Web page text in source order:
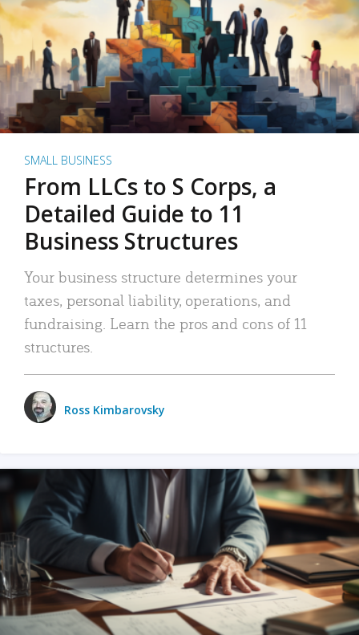
SMALL BUSINESS
From LLCs to S Corps, a
Detailed Guide to 11
Business Structures
Your business structure determines your
taxes, personal liability, operations, and
fundraising. Learn the pros and cons of 11
structures.
Ross Kimbarovsky